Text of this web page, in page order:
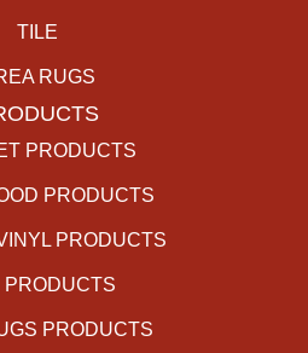
TILE
RUGS
PRODUCTS
PRODUCTS
PRODUCTS
PRODUCTS
PRODUCTS